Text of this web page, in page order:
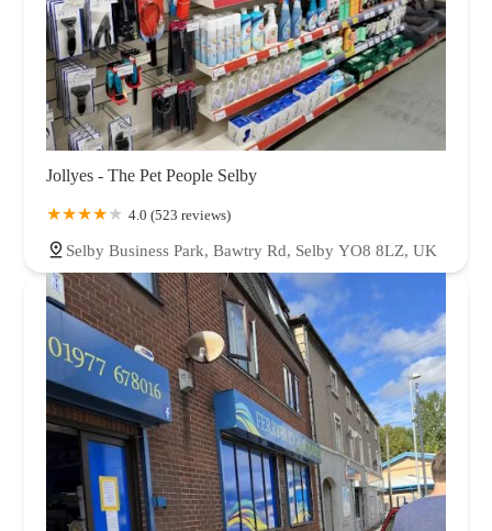
Jollyes - The Pet People Selby
4.0 (523 reviews)
Selby Business Park, Bawtry Rd, Selby YO8 8LZ, UK